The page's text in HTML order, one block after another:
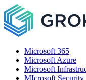
Microsoft 365
Microsoft Azure
Microsoft
MIcrosoft Security